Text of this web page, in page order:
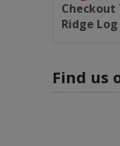
Checkout
Ridge
Find us